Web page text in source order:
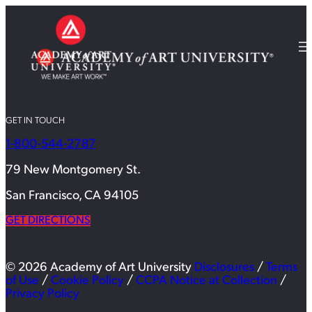
GET IN TOUCH
1-800-544-2787
79 New Montgomery St.
San Francisco, CA 94105
GET DIRECTIONS
© 2026 Academy of Art University Disclosures / Terms
of Use / Cookie Policy / CCPA Notice at Collection /
Privacy Policy